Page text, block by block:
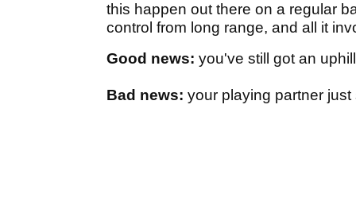
this happen out there on a regular
control from long range, and all it
Good news: you've still got an
Bad news: your playing partner